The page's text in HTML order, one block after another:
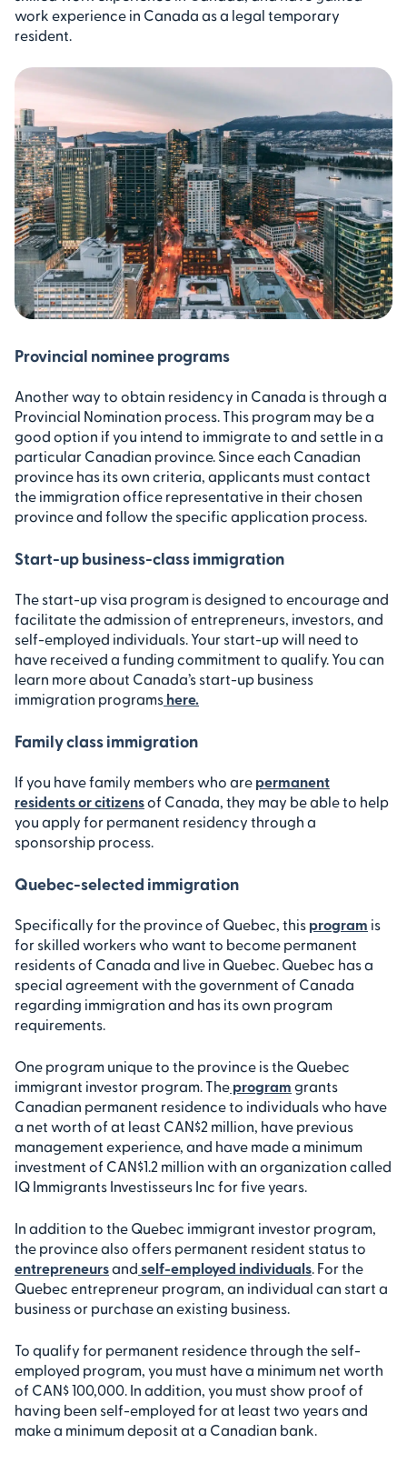
work experience in Canada as a legal temporary
resident.
Provincial nominee programs
Another way to obtain residency in Canada is through a
Provincial Nomination process. This program may be a
good option if you intend to immigrate to and settle in a
particular Canadian province. Since each Canadian
province has its own criteria, applicants must contact
the immigration office representative in their chosen
province and follow the specific application process.
Start-up business-class immigration
The start-up visa program is designed to encourage and
facilitate the admission of entrepreneurs, investors, and
self-employed individuals. Your start-up will need to
have received a funding commitment to qualify. You can
learn more about Canada’s start-up business
immigration programs here.
Family class immigration
If you have family members who are permanent
residents or citizensof Canada, they may be able to help
you apply for permanent residency through a
sponsorship process.
Quebec-selected immigration
Specifically for the province of Quebec, this program is
for skilled workers who want to become permanent
residents of Canada and live in Quebec. Quebec has a
special agreement with the government of Canada
regarding immigration and has its own program
requirements.
One program unique to the province is the Quebec
immigrant investor program. The program grants
Canadian permanent residence to individuals who have
a net worth of at least CAN$2 million, have previous
management experience, and have made a minimum
investment of CAN$1.2 million with an organization called
IQ Immigrants Investisseurs Inc for five years.
In addition to the Quebec immigrant investor program,
the province also offers permanent resident status to
entrepreneursand self-employed individuals. For the
Quebec entrepreneur program, an individual can start a
business or purchase an existing business.
To qualify for permanent residence through the self-
employed program, you must have a minimum net worth
of CAN$ 100,000. In addition, you must show proof of
having been self-employed for at least two years and
make a minimum deposit at a Canadian bank.